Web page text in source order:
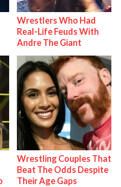
Wrestlers Who Had
Real-Life Feuds With
Andre The Giant
Wrestling Couples That
Beat The Odds Despite
Their Age Gaps